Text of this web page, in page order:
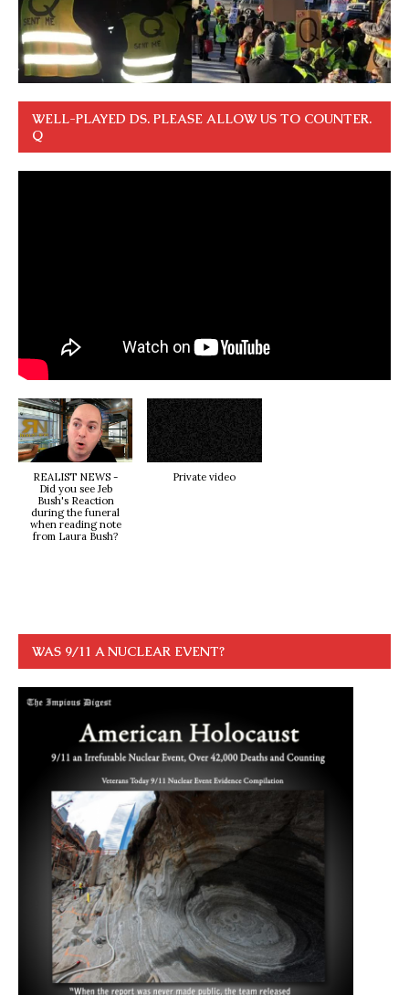
WELL-PLAYED DS. PLEASE ALLOW US TO COUNTER.
Q
REALIST NEWS -
Did you see Jeb
Bush's Reaction
during the funeral
when reading note
from Laura Bush?
Private video
WAS 9/11 A NUCLEAR EVENT?